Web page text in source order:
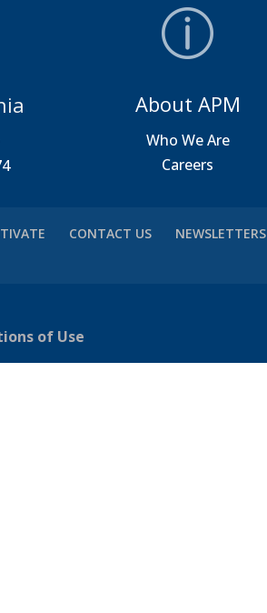
About APM
Who We Are
Careers
CONTACT US
NEWSLETTERS
of Use